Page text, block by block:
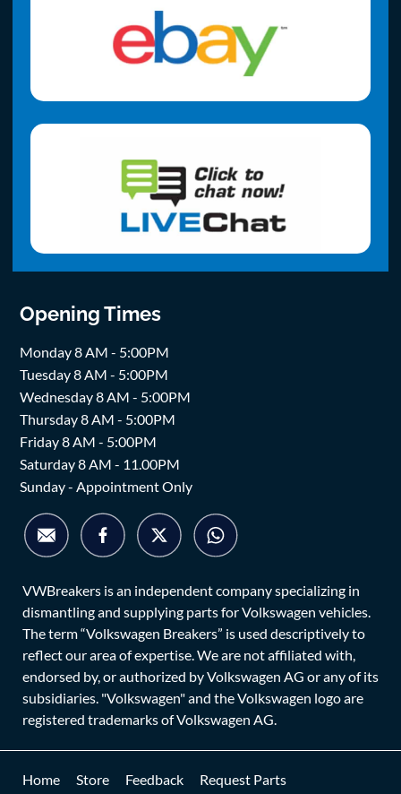
Opening Times
Monday 8 AM - 5:00PM
Tuesday 8 AM - 5:00PM
Wednesday 8 AM - 5:00PM
Thursday 8 AM - 5:00PM
Friday 8 AM - 5:00PM
Saturday 8 AM - 11.00PM
Sunday - Appointment Only
VWBreakers is an independent company specializing in
dismantling and supplying parts for Volkswagen vehicles.
The term “Volkswagen Breakers” is used descriptively to
reflect our area of expertise. We are not affiliated with,
endorsed by, or authorized by Volkswagen AG or any of its
subsidiaries. "Volkswagen" and the Volkswagen logo are
registered trademarks of Volkswagen AG.
Home Store Feedback Request Parts